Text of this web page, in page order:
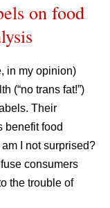
on food
in my opinion)
(“no trans fat!”)
Their
benefit food
I not surprised?
consumers
the trouble of